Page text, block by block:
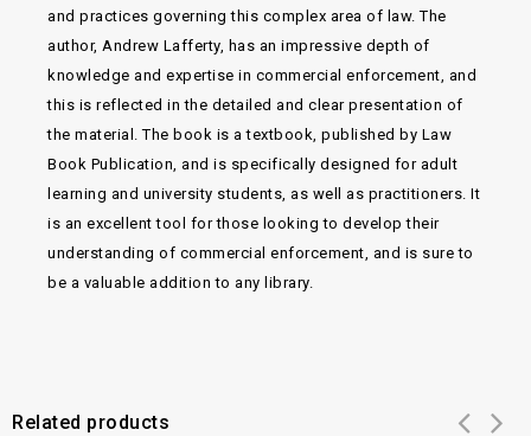
and practices governing this complex area of law. The
author, Andrew Lafferty, has an impressive depth of
knowledge and expertise in commercial enforcement, and
this is reflected in the detailed and clear presentation of
the material. The book is a textbook, published by Law
Book Publication, and is specifically designed for adult
learning and university students, as well as practitioners. It
is an excellent tool for those looking to develop their
understanding of commercial enforcement, and is sure to
be a valuable addition to any library.
Related products